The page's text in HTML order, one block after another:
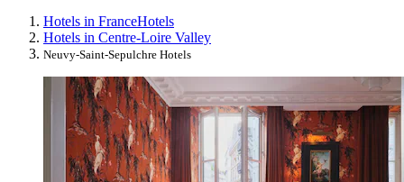
Hotels in FranceHotels
Hotels in Centre-Loire Valley
Neuvy-Saint-Sepulchre Hotels